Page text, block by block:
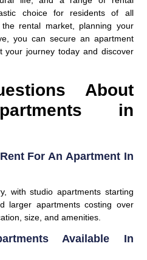
choice for residents of all
rental market, planning your
you can secure an apartment
your journey today and discover
About
in
For An Apartment In
with studio apartments starting
larger apartments costing over
size, and amenities.
Available In